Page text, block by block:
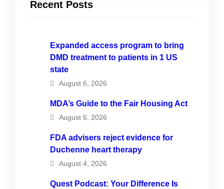
Recent Posts
Expanded access program to bring
DMD treatment to patients in 1 US
state
August 6, 2026
MDA’s Guide to the Fair Housing Act
August 6, 2026
FDA advisers reject evidence for
Duchenne heart therapy
August 4, 2026
Quest Podcast: Your Difference Is